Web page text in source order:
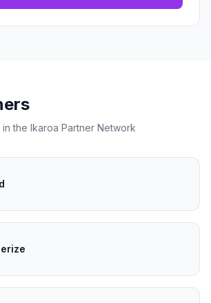
the Ikaroa Partner Network